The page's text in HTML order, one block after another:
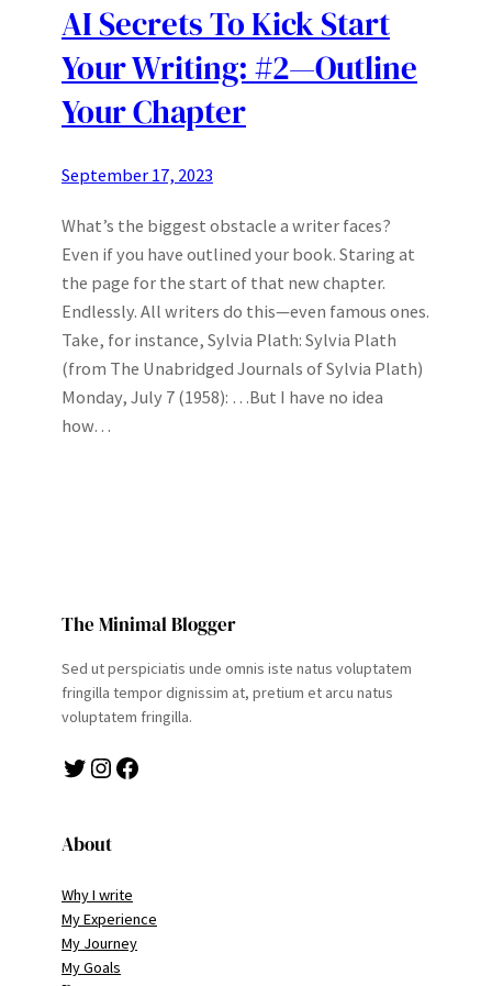
AI Secrets To Kick Start
Your Writing: #2—Outline
Your Chapter
September 17, 2023
What’s the biggest obstacle a writer faces?
Even if you have outlined your book. Staring at
the page for the start of that new chapter.
Endlessly. All writers do this—even famous ones.
Take, for instance, Sylvia Plath: Sylvia Plath
(from The Unabridged Journals of Sylvia Plath)
Monday, July 7 (1958): …But I have no idea
how…
The Minimal Blogger
Sed ut perspiciatis unde omnis iste natus voluptatem
fringilla tempor dignissim at, pretium et arcu natus
voluptatem fringilla.
Twitter Instagram Facebook
About
Why I write
My Experience
My Journey
My Goals